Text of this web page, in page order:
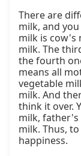
There are
milk, and
milk is cow's
milk. The
the fourth
means all
vegetable
milk. And
think it over.
milk, father's
milk. Thus,
happiness.